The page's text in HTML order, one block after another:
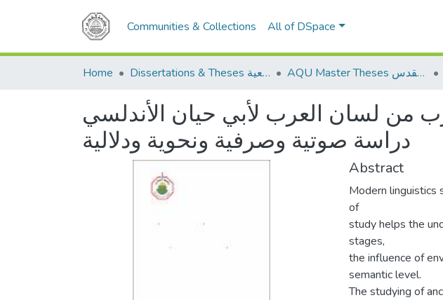
Communities & Collections All of DSpace
Home Dissertations & Theses الرسائل الجامعية AQU Master Theses الرسائل الجامعية الخاصة بجامعة القدس
من لسان العرب لأبي حيان الأندلسي
دراسة صوتية وصرفية ونحوية ودلالية
Abstract
Modern linguistics
of
study helps the
stages,
the influence of
semantic level.
The studying of